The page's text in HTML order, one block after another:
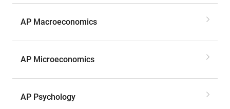
AP Macroeconomics
AP Microeconomics
AP Psychology